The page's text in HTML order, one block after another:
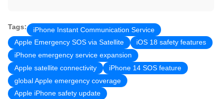
Tags:
iPhone Instant Communication Service
Apple Emergency SOS via Satellite
iOS 18 safety features
iPhone emergency service expansion
Apple satellite connectivity
iPhone 14 SOS feature
global Apple emergency coverage
Apple iPhone safety update